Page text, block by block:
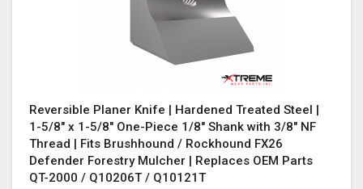
Reversible Planer Knife | Hardened Treated Steel |
1-5/8" x 1-5/8" One-Piece 1/8" Shank with 3/8" NF
Thread | Fits Brushhound / Rockhound FX26
Defender Forestry Mulcher | Replaces OEM Parts
QT-2000 / Q10206T / Q10121T